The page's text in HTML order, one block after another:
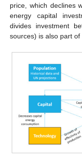
price, which declines
energy capital
divides investment
sources) is also part of